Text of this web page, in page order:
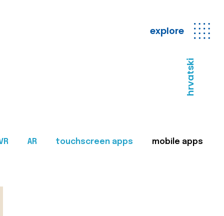
explore
hrvatski
AR touchscreen apps mobile apps